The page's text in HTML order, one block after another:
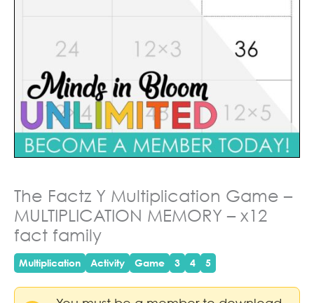
The Factz Y Multiplication Game –
MULTIPLICATION MEMORY – x12
fact family
Multiplication Activity Game 3 4 5